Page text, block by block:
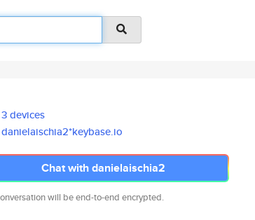
3 devices
danielaischia2*keybase.io
Chat with danielaischia2
will be end-to-end encrypted.